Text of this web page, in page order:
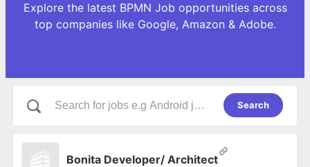
Explore the latest BPMN Job opportunities across
top companies like Google, Amazon & Adobe.
Search
Bonita Developer/ Architect